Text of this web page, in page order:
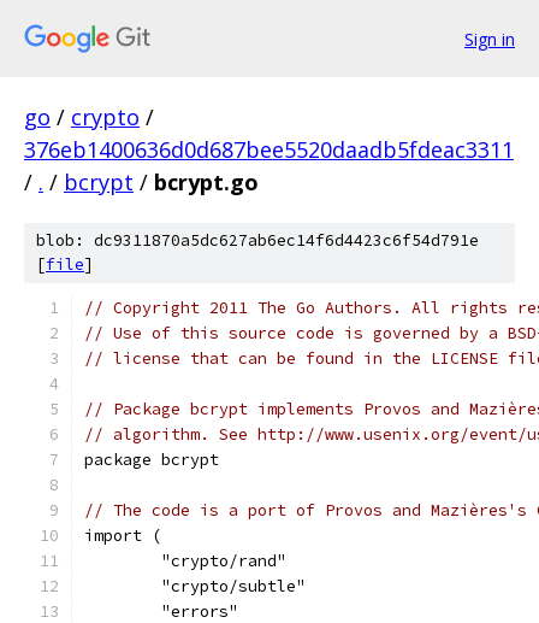
Sign in
go / crypto /
376eb1400636d0d687bee5520daadb5fdeac3311
/ . / bcrypt / bcrypt.go
blob: dc9311870a5dc627ab6ec14f6d4423c6f54d791e
[file]
// Copyright 2011 The Go Authors. All rights
// Use of this source code is governed by a
// license that can be found in the LICENSE
// Package bcrypt implements Provos and
// algorithm. See http://www.usenix.org/event/
package bcrypt
// The code is a port of Provos and Mazières's
import (
	"crypto/rand"
	"crypto/subtle"
	"errors"